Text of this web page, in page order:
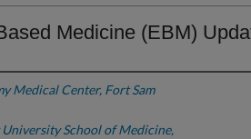
Medicine (EBM)
Medical Center, Fort Sam
University School of Medicine,